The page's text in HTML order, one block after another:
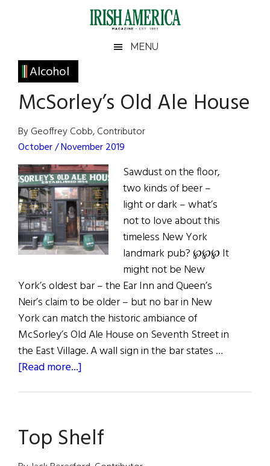
Irish
America
America
MENU
Alcohol
McSorley’s Old Ale House
By Geoffrey Cobb, Contributor
October / November 2019
Sawdust on the floor,
two kinds of beer –
light or dark – what’s
not to love about this
timeless New York
landmark pub? ℘℘℘ It
might not be New
York’s oldest bar – the Ear Inn and Queen’s
Neir’s claim to be older – but no bar in New
York can match the historic ambiance of
McSorley’s Old Ale House on Seventh Street in
the East Village. A wall sign in the bar states …
[Read more...]
House
Top Shelf
Primary
Sidebar